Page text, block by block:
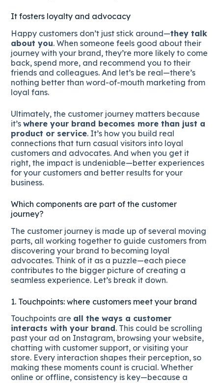
It fosters loyalty and advocacy
Happy customers don’t just stick around—they talk
about you. When someone feels good about their
journey with your brand, they’re more likely to come
back, spend more, and recommend you to their
friends and colleagues. And let’s be real—there’s
nothing better than word-of-mouth marketing from
loyal fans.
Ultimately, the customer journey matters because
it’swhere your brand becomes more than just a
product or service. It’s how you build real
connections that turn casual visitors into loyal
customers and advocates. And when you get it
right, the impact is undeniable—better experiences
for your customers and better results for your
business.
Which components are part of the customer
journey?
The customer journey is made up of several moving
parts, all working together to guide customers from
discovering your brand to becoming loyal
advocates. Think of it as a puzzle—each piece
contributes to the bigger picture of creating a
seamless experience. Let’s break it down.
1. Touchpoints: where customers meet your brand
Touchpoints are all the ways a customer
interacts with your brand. This could be scrolling
past your ad on Instagram, browsing your website,
chatting with customer support, or visiting your
store. Every interaction shapes their perception, so
making these moments count is crucial. Whether
online or offline, consistency is key—because a